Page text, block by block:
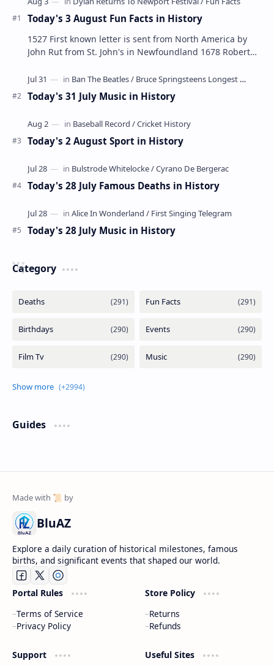
Today's 3 August Fun Facts in History
1527 First known letter is sent from North America by
John Rut from St. John's in Newfoundland 1678 Robert
Today's 31 July Music in History
Today's 2 August Sport in History
Today's 28 July Famous Deaths in History
Today's 28 July Music in History
Category
Guides
BluAZ
Explore a daily curation of historical milestones, famous
births, and significant events that shaped our world.
Portal Rules
Terms of Service
Privacy Policy
Store Policy
Returns
Refunds
Support Useful Sites